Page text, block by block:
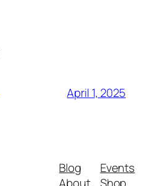
April 1, 2025
Blog
Events